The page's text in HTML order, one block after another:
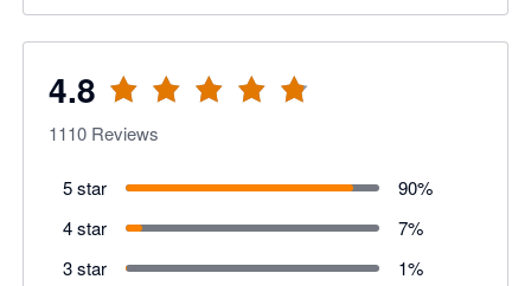
4.8
1110 Reviews
5 star 90%
4 star
7%
3 star
1%